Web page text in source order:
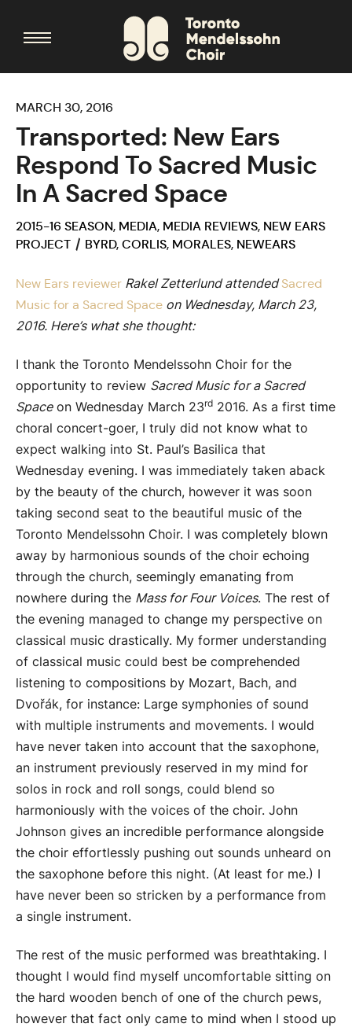
MARCH 30, 2016
Transported: New Ears
Respond To Sacred Music
In A Sacred Space
2015-16 SEASON, MEDIA, MEDIA REVIEWS, NEW EARS
PROJECT
BYRD,CORLIS, MORALES, NEWEARS
New Ears reviewer Rakel Zetterlund attendedSacred
Music for a Sacred Space on Wednesday, March 23,
2016. Here’s what she thought:
I thank the Toronto Mendelssohn Choir for the
opportunity to review Sacred Music for a Sacred
Spaceon Wednesday March 23rd 2016. As a first time
choral concert-goer, I truly did not know what to
expect walking into St. Paul’s Basilica that
Wednesday evening. I was immediately taken aback
by the beauty of the church, however it was soon
taking second seat to the beautiful music of the
Toronto Mendelssohn Choir. I was completely blown
away by harmonious sounds of the choir echoing
through the church, seemingly emanating from
nowhere during the Mass for Four Voices. The rest of
the evening managed to change my perspective on
classical music drastically. My former understanding
of classical music could best be comprehended
listening to compositions by Mozart, Bach, and
Dvořák, for instance: Large symphonies of sound
with multiple instruments and movements. I would
have never taken into account that the saxophone,
an instrument previously reserved in my mind for
solos in rock and roll songs, could blend so
harmoniously with the voices of the choir. John
Johnson gives an incredible performance alongside
the choir effortlessly pushing out sounds unheard on
the saxophone before this night. (At least for me.) I
have never been so stricken by a performance from
a single instrument.
The rest of the music performed was breathtaking. I
thought I would find myself uncomfortable sitting on
the hard wooden bench of one of the church pews,
however that fact only came to mind when I stood up